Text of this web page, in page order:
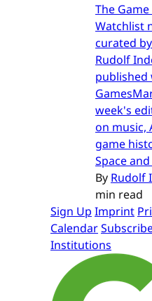
The
Watchlist
curated
Rudolf
published
week's
on music,
game
Space
By Rudolf
min read
Sign Up Imprint
Calendar
Institutions